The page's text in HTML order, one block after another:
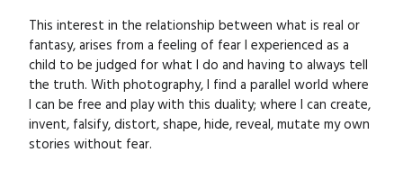
This interest in the relationship between what is real or
fantasy, arises from a feeling of fear I experienced as a
child to be judged for what I do and having to always tell
the truth. With photography, I find a parallel world where
I can be free and play with this duality; where I can create,
invent, falsify, distort, shape, hide, reveal, mutate my own
stories without fear.